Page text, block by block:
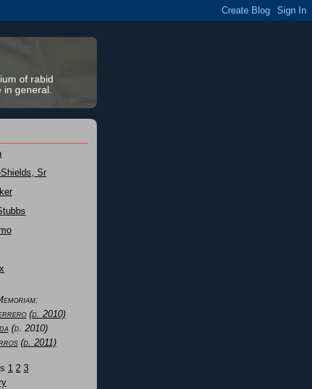
of rabid
in general.
Sr
(d. 2010)
(d. 2010)
(d. 2011)
1 2 3